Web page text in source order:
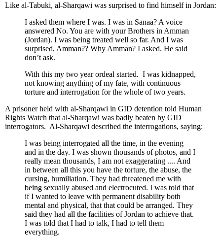
Like al-Tabuki, al-Sharqawi was surprised to find himself in Jordan:
I asked them where I was. I was in Sanaa? A voice
answered No. You are with your Brothers in Amman
(Jordan). I was being treated well so far. And I was
surprised, Amman?? Why Amman? I asked. He said
don’t ask.
With this my two year ordeal started. I was kidnapped,
not knowing anything of my fate, with continuous
torture and interrogation for the whole of two years.
A prisoner held with al-Sharqawi in GID detention told Human
Rights Watch that al-Sharqawi was badly beaten by GID
interrogators. Al-Sharqawi described the interrogations, saying:
I was being interrogated all the time, in the evening
and in the day. I was shown thousands of photos, and I
really mean thousands, I am not exaggerating .... And
in between all this you have the torture, the abuse, the
cursing, humiliation. They had threatened me with
being sexually abused and electrocuted. I was told that
if I wanted to leave with permanent disability both
mental and physical, that that could be arranged. They
said they had all the facilities of Jordan to achieve that.
I was told that I had to talk, I had to tell them
everything.